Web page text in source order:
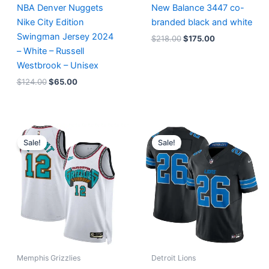
NBA Denver Nuggets
Nike City Edition
Swingman Jersey 2024
– White – Russell
Westbrook – Unisex
$124.00 $65.00
New Balance 3447 co-
branded black and white
$218.00 $175.00
Sale!
Memphis Grizzlies
Original
price
was:
$127.00.
is:
$67.00.
Sale!
Detroit Lions
Original
price
was:
$174.99.
is:
$87.50.